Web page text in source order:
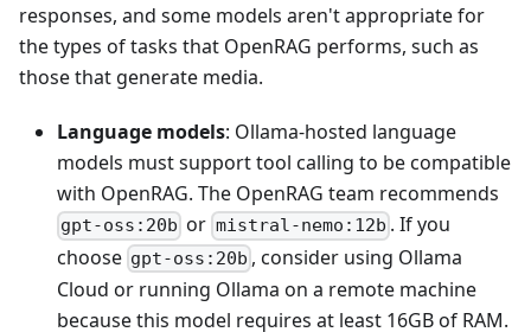
responses, and some models aren't appropriate for
the types of tasks that OpenRAG performs, such as
those that generate media.
Language models: Ollama-hosted language
models must support tool calling to be compatible
with OpenRAG. The OpenRAG team recommends
gpt-oss:20b or mistral-nemo:12b . If you
choose gpt-oss:20b , consider using Ollama
Cloud or running Ollama on a remote machine
because this model requires at least 16GB of RAM.